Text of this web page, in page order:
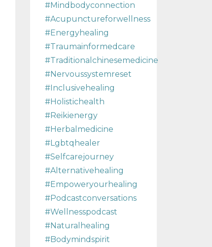
#mindbodyconnection
#acupunctureforwellness
#energyhealing
#traumainformedcare
#traditionalchinesemedicine
#nervoussystemreset
#inclusivehealing
#holistichealth
#reikienergy
#herbalmedicine
#lgbtqhealer
#selfcarejourney
#alternativehealing
#empoweryourhealing
#podcastconversations
#wellnesspodcast
#naturalhealing
#bodymindspirit